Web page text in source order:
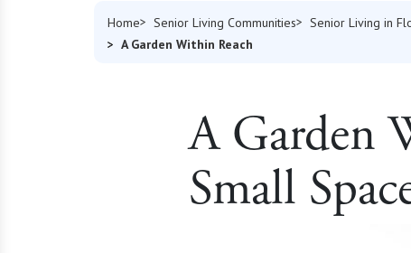
Home Senior Living Communities Senior Living in
A Garden Within Reach
A Garden
Small